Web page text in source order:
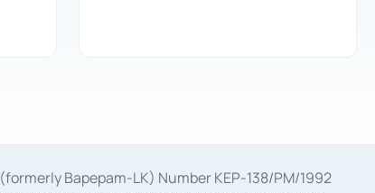
Bapepam-LK) Number KEP-138/PM/1992